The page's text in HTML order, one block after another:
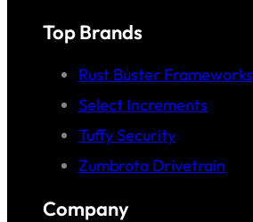
Top Brands
Rust Buster Frameworks
Select Increments
Tuffy Security
Zumbrota Drivetrain
Company